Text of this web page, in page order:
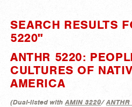
SEARCH RESULTS
5220"
ANTHR 5220:
CULTURES OF
AMERICA
(Dual-listed withAMIN 3220/